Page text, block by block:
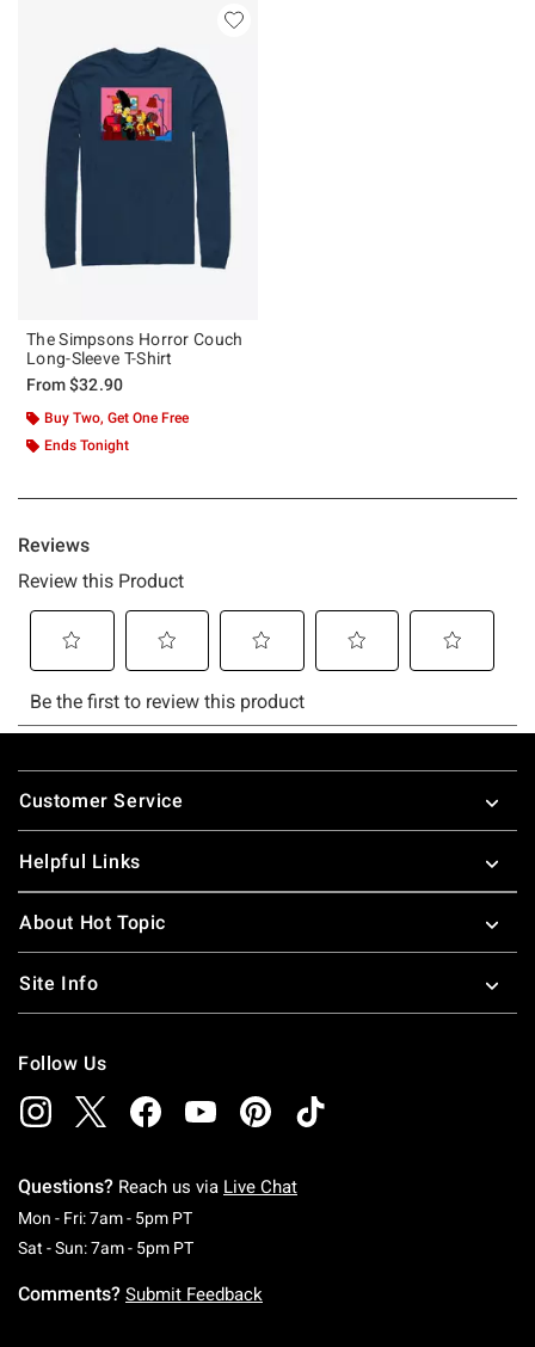
The Simpsons Horror Couch
Long-Sleeve T-Shirt
From$32.90
Buy Two, Get One Free
Ends Tonight
Footer
Customer Service
Helpful Links
About Hot Topic
Site Info
Follow Us
Questions? Reach us via Live Chat
Mon - Fri: 7am - 5pm PTMonday To Friday: 7 AM To 5 PM Pacific Time
Sat - Sun: 7am - 5pm PTSaturday To Sunday: 7 AM To 5 PM Pacific
Comments? Submit Feedback